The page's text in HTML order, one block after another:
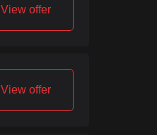
View offer
View offer